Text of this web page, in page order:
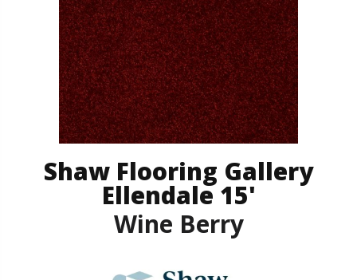
Shaw Flooring Gallery
Ellendale 15'
Wine Berry